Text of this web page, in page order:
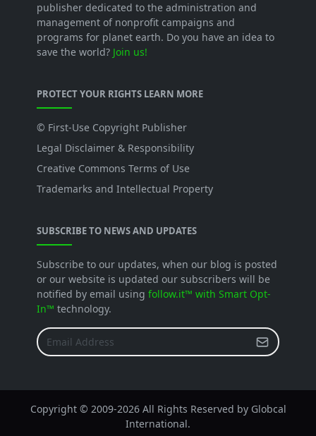
publisher dedicated to the administration and
management of nonprofit campaigns and
programs for planet earth. Do you have an idea to
save the world? Join us!
PROTECT YOUR RIGHTS LEARN MORE
© First-Use Copyright Publisher
Legal Disclaimer & Responsibility
Creative Commons Terms of Use
Trademarks and Intellectual Property
SUBSCRIBE TO NEWS AND UPDATES
Subscribe to our updates, when our blog is posted
or our website is updated our subscribers will be
notified by email using follow.it™ with Smart Opt-
In™ technology.
Copyright © 2009-2026 All Rights Reserved by Globcal
International.